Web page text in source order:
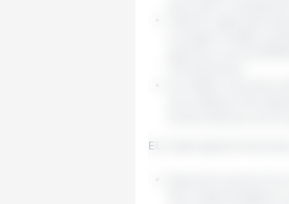
EU trade agreements
Exports to some of
the United Kingdom